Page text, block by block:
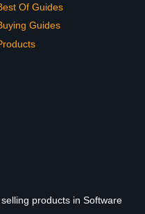
Of Guides
Guides
products in Software